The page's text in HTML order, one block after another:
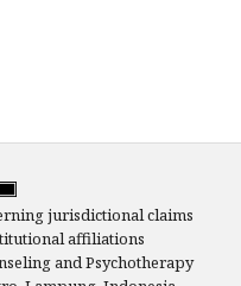
jurisdictional claims
affiliations
and Psychotherapy